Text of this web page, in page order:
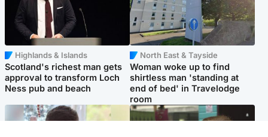
Highlands & Islands
Scotland's richest man gets
approval to transform Loch
Ness pub and beach
North East & Tayside
Woman woke up to find
shirtless man 'standing at
end of bed' in Travelodge
room